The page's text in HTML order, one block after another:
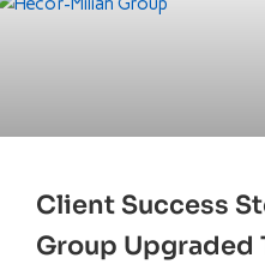
Client Success
Group Upgraded